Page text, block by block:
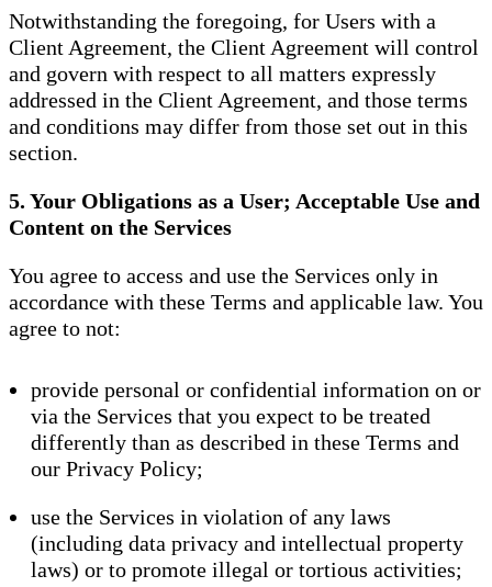
Notwithstanding the foregoing, for Users with a
Client Agreement, the Client Agreement will control
and govern with respect to all matters expressly
addressed in the Client Agreement, and those terms
and conditions may differ from those set out in this
section.
5. Your Obligations as a User; Acceptable Use and
Content on the Services
You agree to access and use the Services only in
accordance with these Terms and applicable law. You
agree to not:
provide personal or confidential information on or
via the Services that you expect to be treated
differently than as described in these Terms and
our Privacy Policy;
use the Services in violation of any laws
(including data privacy and intellectual property
laws) or to promote illegal or tortious activities;